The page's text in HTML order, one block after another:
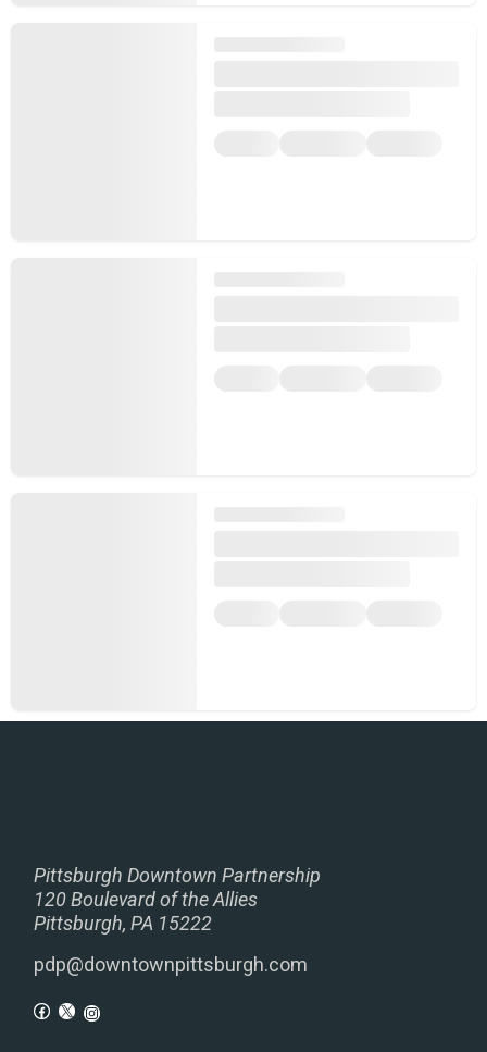
Pittsburgh Downtown Partnership
120 Boulevard of the Allies
Pittsburgh, PA 15222
pdp@downtownpittsburgh.com